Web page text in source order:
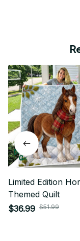
Limited Edition
Themed Quilt
$36.99 $51.99